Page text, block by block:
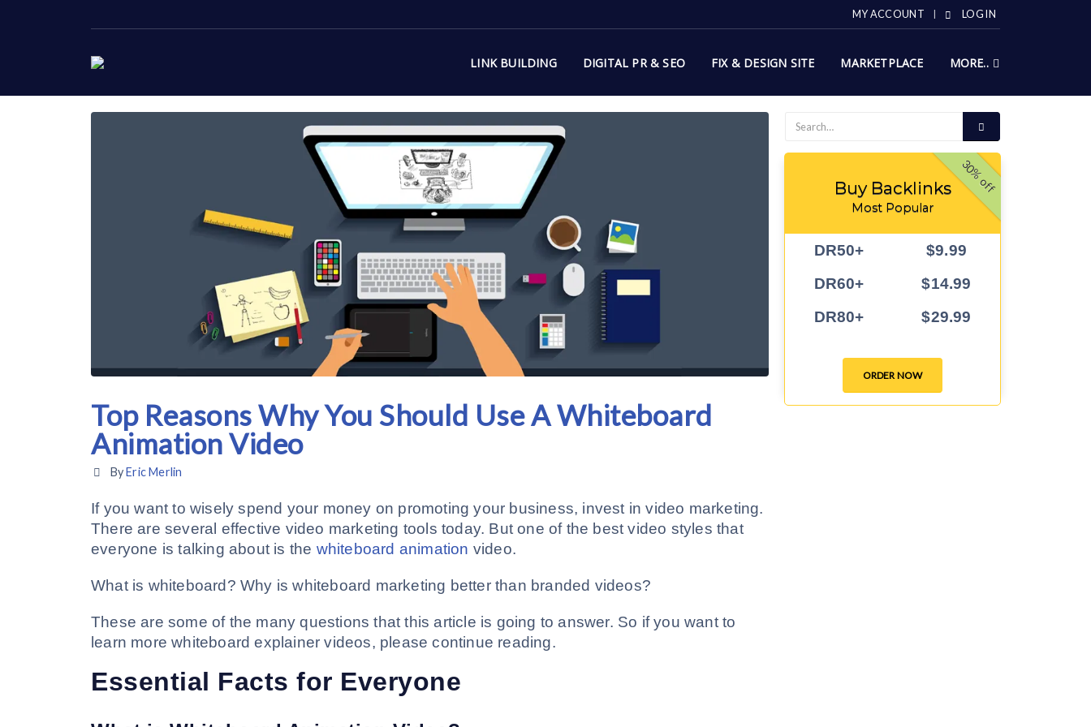
MY ACCOUNT LOG IN
LINK BUILDING DIGITAL PR & SEO FIX & DESIGN SITE MARKETPLACE MORE..
Top Reasons Why You Should Use A Whiteboard
Animation Video
ByEric Merlin
If you want to wisely spend your money on promoting your business, invest in video marketing.
There are several effective video marketing tools today. But one of the best video styles that
everyone is talking about is the whiteboard animation video.
What is whiteboard? Why is whiteboard marketing better than branded videos?
These are some of the many questions that this article is going to answer. So if you want to
learn more whiteboard explainer videos, please continue reading.
Essential Facts for Everyone
30% off
Buy Backlinks
Most Popular
DR50+
$9.99
DR60+
$14.99
DR80+
$29.99
ORDER NOW